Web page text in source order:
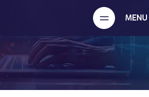
MENU